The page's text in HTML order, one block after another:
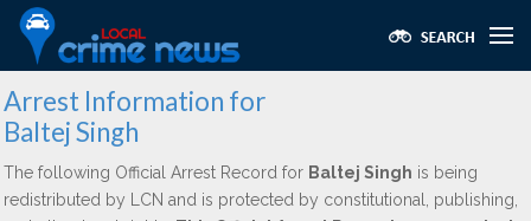
Arrest Information for
Baltej Singh
The following Official Arrest Record for Baltej Singh is being
redistributed by LCN and is protected by constitutional, publishing,